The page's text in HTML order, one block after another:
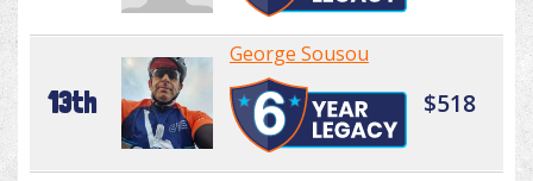
13th
George Sousou
$518